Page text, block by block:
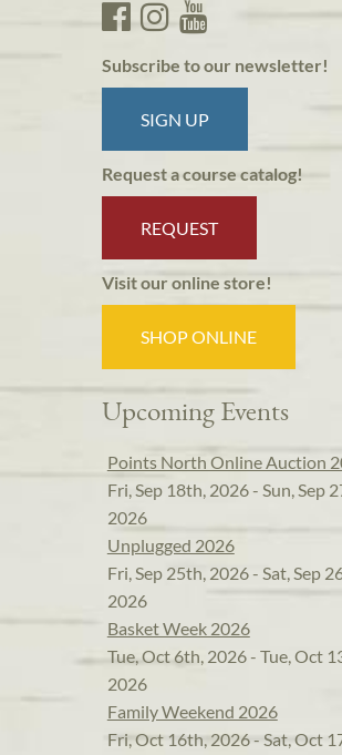
Subscribe to our newsletter!
SIGN UP
Request a course catalog!
REQUEST
Visit our online store!
SHOP ONLINE
Upcoming Events
Points North Online Auction
Fri, Sep 18th, 2026 - Sun, Sep
2026
Unplugged 2026
Fri, Sep 25th, 2026 - Sat, Sep
2026
Basket Week 2026
Tue, Oct 6th, 2026 - Tue, Oct
2026
Family Weekend 2026
Fri, Oct 16th, 2026 - Sat, Oct